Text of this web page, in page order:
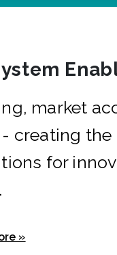
market
creating
for
»